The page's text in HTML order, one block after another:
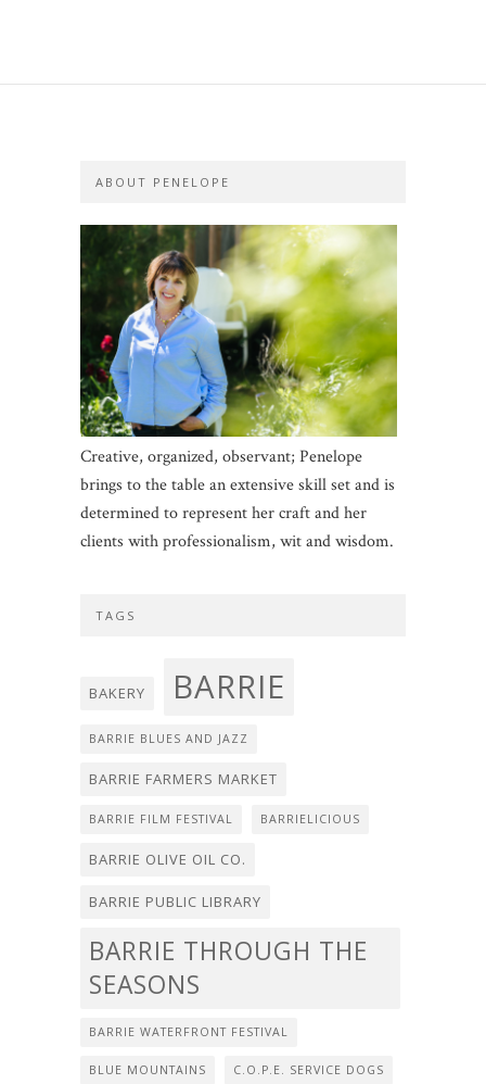
ABOUT PENELOPE
Creative, organized, observant; Penelope
brings to the table an extensive skill set and is
determined to represent her craft and her
clients with professionalism, wit and wisdom.
TAGS
BAKERY BARRIE
BARRIE BLUES AND JAZZ
BARRIE FARMERS MARKET
BARRIE FILM FESTIVAL BARRIELICIOUS
BARRIE OLIVE OIL CO.
BARRIE PUBLIC LIBRARY
BARRIE THROUGH THE
SEASONS
BARRIE WATERFRONT FESTIVAL
BLUE MOUNTAINS C.O.P.E. SERVICE DOGS